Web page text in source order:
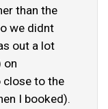
than the
we didnt
out a lot
on
to the
I booked).